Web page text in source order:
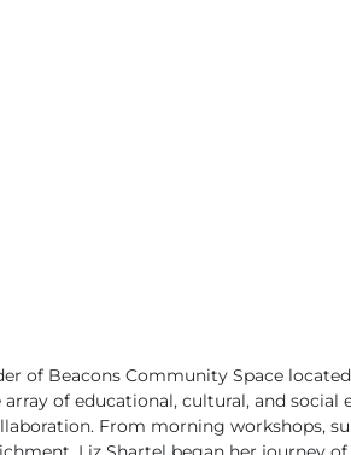
of Beacons Community Space
of educational, cultural, and social
From morning workshops,